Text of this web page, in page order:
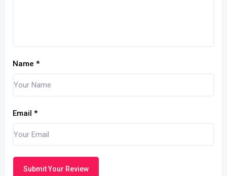
Name *
Email *
Submit Your Review